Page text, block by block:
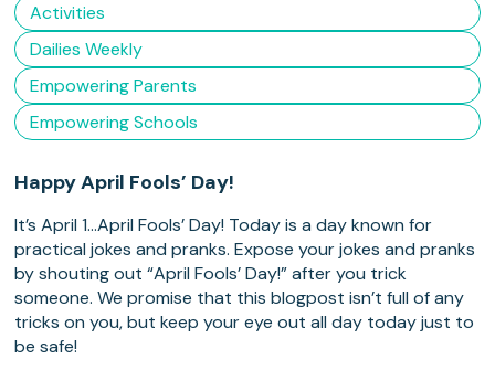
Activities
Dailies Weekly
Empowering Parents
Empowering Schools
Happy April Fools’ Day!
It’s April 1…April Fools’ Day! Today is a day known for
practical jokes and pranks. Expose your jokes and pranks
by shouting out “April Fools’ Day!” after you trick
someone. We promise that this blogpost isn’t full of any
tricks on you, but keep your eye out all day today just to
be safe!